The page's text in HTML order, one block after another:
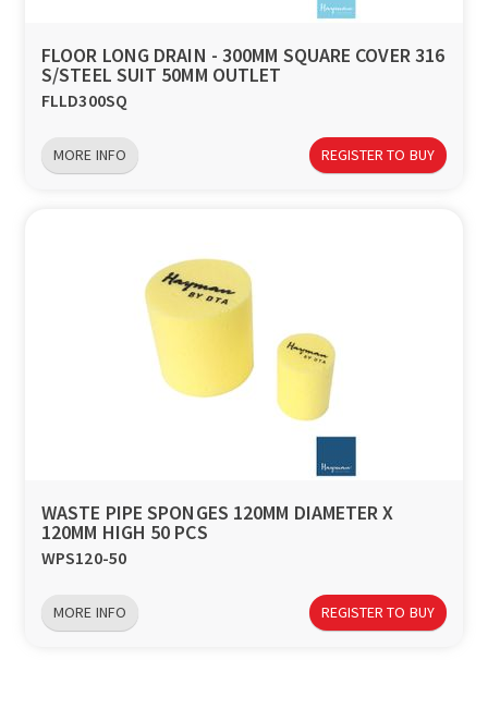
FLOOR LONG DRAIN - 300MM SQUARE COVER 316
S/STEEL SUIT 50MM OUTLET
FLLD300SQ
MORE INFO REGISTER TO BUY
WASTE PIPE SPONGES 120MM DIAMETER X
120MM HIGH 50 PCS
WPS120-50
MORE INFO REGISTER TO BUY